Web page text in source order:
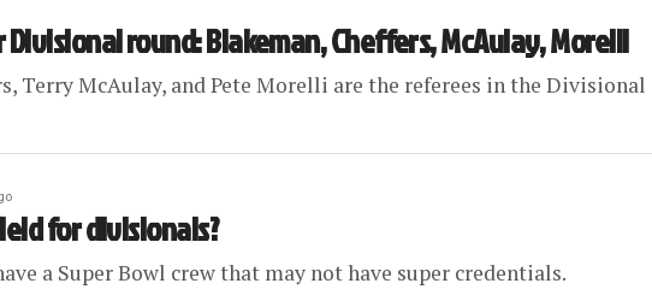
round: Blakeman, Cheffers, McAulay, Morelli
Terry McAulay, and Pete Morelli are the referees in the Divisional
for divisionals?
a Super Bowl crew that may not have super credentials.